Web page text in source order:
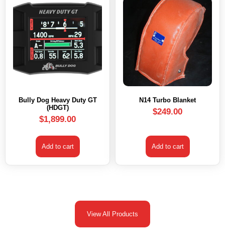
Bully Dog Heavy Duty GT
(HDGT)
$1,899.00
Add to cart
N14 Turbo Blanket
$249.00
Add to cart
View All Products